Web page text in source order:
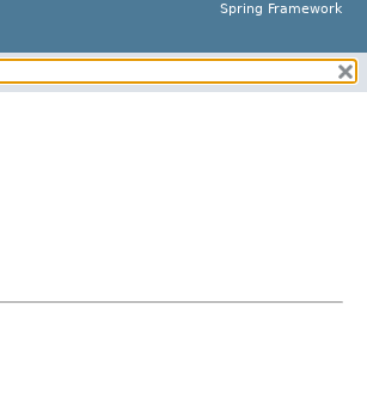
Spring Framework